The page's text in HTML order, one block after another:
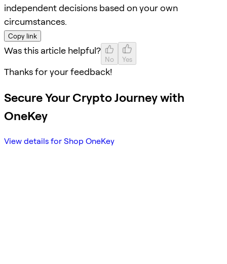
independent decisions based on your own
circumstances.
Copy link
Was this article helpful?
No Yes
Thanks for your feedback!
Secure Your Crypto Journey with
OneKey
View details for Shop OneKey